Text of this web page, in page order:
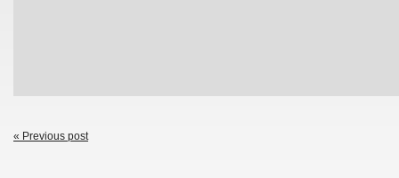
« Previous post